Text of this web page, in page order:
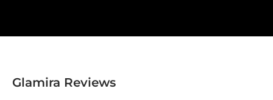
Glamira Reviews